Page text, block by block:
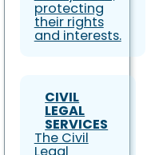
protecting
their rights
and interests.
CIVIL
LEGAL
SERVICES
The Civil
Legal